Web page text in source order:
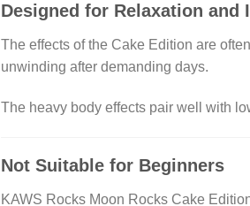
Designed for Relaxation and
The effects of the Cake Edition are
unwinding after demanding days.
The heavy body effects pair well with
Not Suitable for Beginners
KAWS Rocks Moon Rocks Cake